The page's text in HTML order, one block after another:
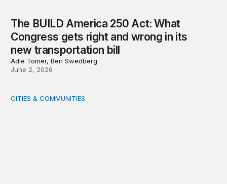
The BUILD America 250 Act: What
Congress gets right and wrong in its
new transportation bill
Adie Tomer, Ben Swedberg
June 2, 2026
Rural health care infrastructure: Trends and
CITIES & COMMUNITIES